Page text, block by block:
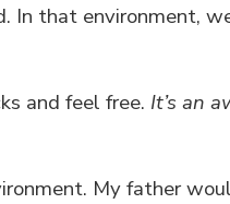
In that environment,
and feel free. It’s an
My father